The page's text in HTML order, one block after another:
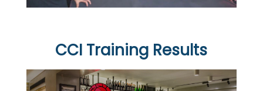
CCI Training Results